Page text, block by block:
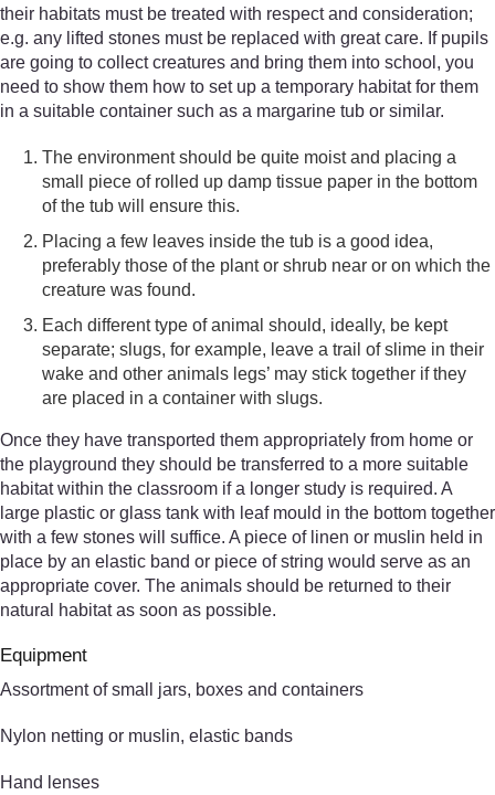
their habitats must be treated with respect and consideration;
e.g. any lifted stones must be replaced with great care. If pupils
are going to collect creatures and bring them into school, you
need to show them how to set up a temporary habitat for them
in a suitable container such as a margarine tub or similar.
The environment should be quite moist and placing a
small piece of rolled up damp tissue paper in the bottom
of the tub will ensure this.
Placing a few leaves inside the tub is a good idea,
preferably those of the plant or shrub near or on which the
creature was found.
Each different type of animal should, ideally, be kept
separate; slugs, for example, leave a trail of slime in their
wake and other animals legs’ may stick together if they
are placed in a container with slugs.
Once they have transported them appropriately from home or
the playground they should be transferred to a more suitable
habitat within the classroom if a longer study is required. A
large plastic or glass tank with leaf mould in the bottom together
with a few stones will suffice. A piece of linen or muslin held in
place by an elastic band or piece of string would serve as an
appropriate cover. The animals should be returned to their
natural habitat as soon as possible.
Equipment
Assortment of small jars, boxes and containers
Nylon netting or muslin, elastic bands
Hand lenses